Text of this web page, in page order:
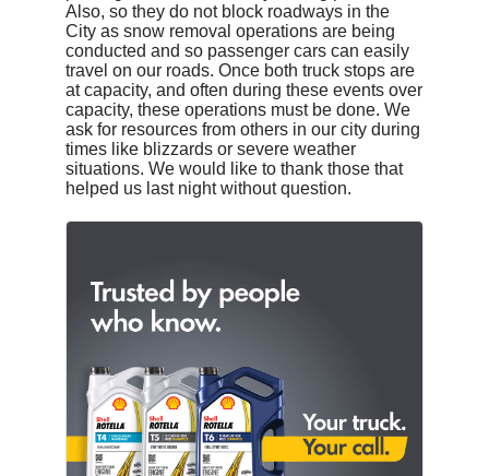
Also, so they do not block roadways in the
City as snow removal operations are being
conducted and so passenger cars can easily
travel on our roads. Once both truck stops are
at capacity, and often during these events over
capacity, these operations must be done. We
ask for resources from others in our city during
times like blizzards or severe weather
situations. We would like to thank those that
helped us last night without question.